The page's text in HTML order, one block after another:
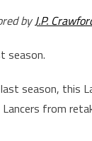
byJ.P.
season.
season, this
from